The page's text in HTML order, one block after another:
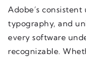
Adobe’s
typography, and
every software
recognizable.